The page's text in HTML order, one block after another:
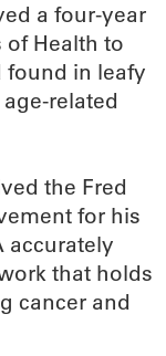
a four-year
Health to
found in leafy
related
the Fred
for his
accurately
that holds
cancer and